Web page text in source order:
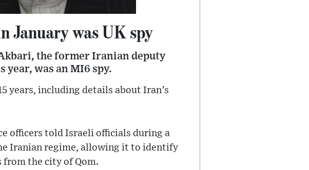
January was UK spy
the former Iranian deputy
was an MI6 spy.
years, including details about Iran’s
officers told Israeli officials during a
Iranian regime, allowing it to identify
the city of Qom.